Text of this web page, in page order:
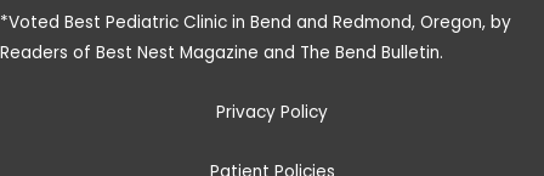
*Voted Best Pediatric Clinic in Bend and Redmond, Oregon, by
Readers of Best Nest Magazine and The Bend Bulletin.
Privacy Policy